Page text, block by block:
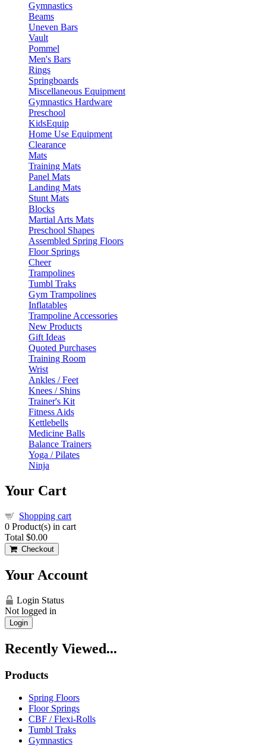
Gymnastics
Beams
Uneven Bars
Vault
Pommel
Men's Bars
Rings
Springboards
Miscellaneous Equipment
Gymnastics Hardware
Preschool
KidsEquip
Home Use Equipment
Clearance
Mats
Training Mats
Panel Mats
Landing Mats
Stunt Mats
Blocks
Martial Arts Mats
Preschool Shapes
Assembled Spring Floors
Floor Springs
Cheer
Trampolines
Tumbl Traks
Gym Trampolines
Inflatables
Trampoline Accessories
New Products
Gift Ideas
Quoted Purchases
Training Room
Wrist
Ankles / Feet
Knees / Shins
Trainer's Kit
Fitness Aids
Kettlebells
Medicine Balls
Balance Trainers
Yoga / Pilates
Ninja
Your Cart
Shopping cart
0 Product(s) in cart
Total $0.00
Checkout
Your Account
Login Status
Not logged in
Login
Recently Viewed...
Products
Spring Floors
Floor Springs
CBF / Flexi-Rolls
Tumbl Traks
Gymnastics